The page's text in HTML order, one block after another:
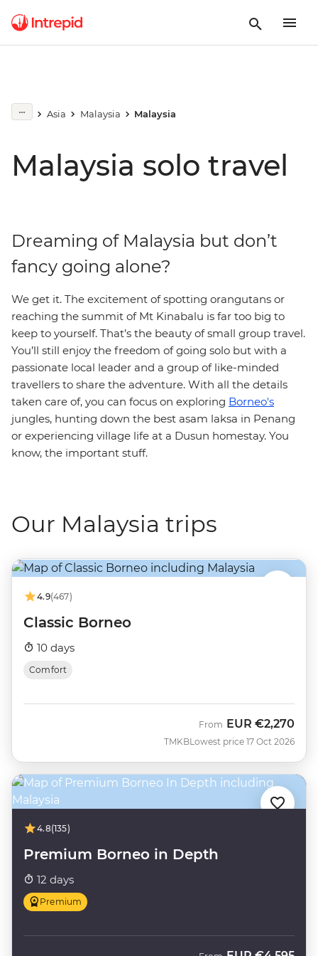
Asia Malaysia Malaysia
Malaysia solo travel
Dreaming of Malaysia but don’t
fancy going alone?
We get it. The excitement of spotting orangutans or
reaching the summit of Mt Kinabalu is far too big to
keep to yourself. That’s the beauty of small group travel.
You’ll still enjoy the freedom of going solo but with a
passionate local leader and a group of like-minded
travellers to share the adventure. With all the details
taken care of, you can focus on exploring Borneo's
jungles, hunting down the best asam laksa in Penang
or experiencing village life at a Dusun homestay. You
know, the important stuff.
Our Malaysia trips
4.9(467)
Classic Borneo
10 days
Comfort
TMKB
From EUR €2,270
Lowest price 17 Oct 2026
4.8(135)
Premium Borneo in Depth
12 days
Premium